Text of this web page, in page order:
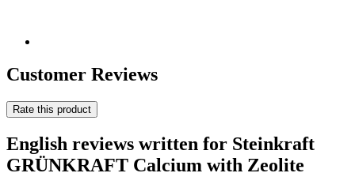
Customer Reviews
Rate this product
English reviews written for Steinkraft
GRÜNKRAFT Calcium with Zeolite